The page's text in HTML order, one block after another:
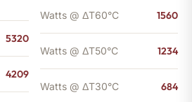
5320
4209
Watts @ ΔT60°C 1560
Watts @ ΔT50°C 1234
Watts @ ΔT30°C 684